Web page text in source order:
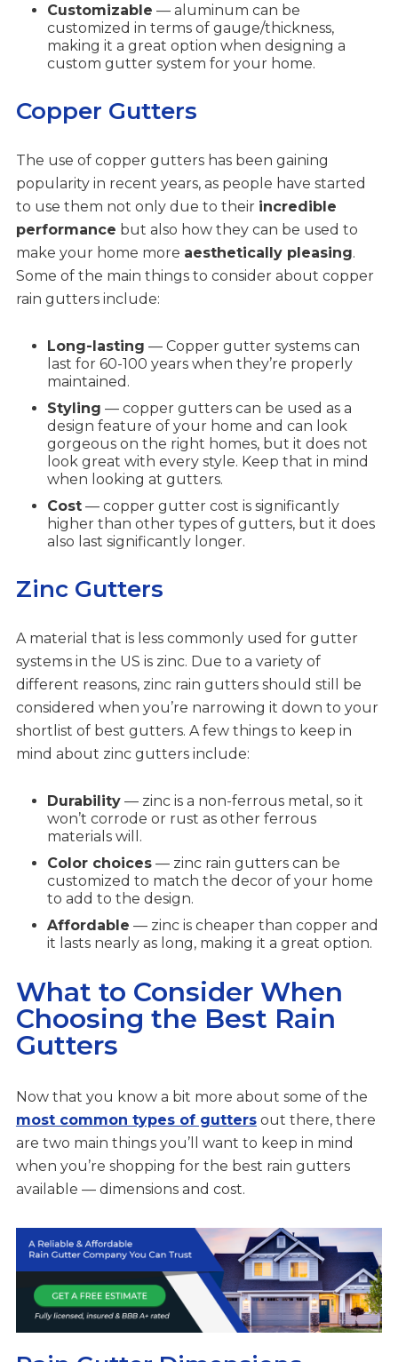
Customizable — aluminum can be
customized in terms of gauge/thickness,
making it a great option when designing a
custom gutter system for your home.
Copper Gutters
The use of copper gutters has been gaining
popularity in recent years, as people have started
to use them not only due to their incredible
performance but also how they can be used to
make your home more aesthetically pleasing.
Some of the main things to consider about copper
rain gutters include:
Long-lasting — Copper gutter systems can
last for 60-100 years when they’re properly
maintained.
Styling — copper gutters can be used as a
design feature of your home and can look
gorgeous on the right homes, but it does not
look great with every style. Keep that in mind
when looking at gutters.
Cost— copper gutter cost is significantly
higher than other types of gutters, but it does
also last significantly longer.
Zinc Gutters
A material that is less commonly used for gutter
systems in the US is zinc. Due to a variety of
different reasons, zinc rain gutters should still be
considered when you’re narrowing it down to your
shortlist of best gutters. A few things to keep in
mind about zinc gutters include:
Durability— zinc is a non-ferrous metal, so it
won’t corrode or rust as other ferrous
materials will.
Color choices— zinc rain gutters can be
customized to match the decor of your home
to add to the design.
Affordable — zinc is cheaper than copper and
it lasts nearly as long, making it a great option.
What to Consider When
Choosing the Best Rain
Gutters
Now that you know a bit more about some of the
most common types of guttersout there, there
are two main things you’ll want to keep in mind
when you’re shopping for the best rain gutters
available — dimensions and cost.